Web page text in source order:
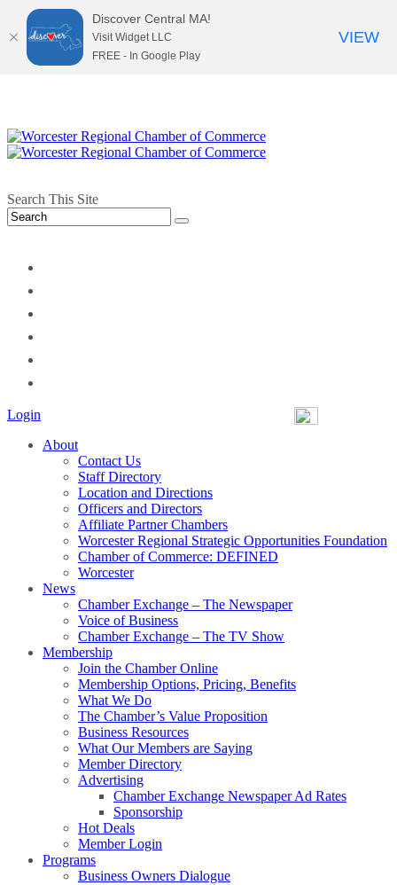
Search This Site
Login
About
Contact Us
Staff Directory
Location and Directions
Officers and Directors
Affiliate Partner Chambers
Worcester Regional Strategic Opportunities Foundation
Chamber of Commerce: DEFINED
Worcester
News
Chamber Exchange – The Newspaper
Voice of Business
Chamber Exchange – The TV Show
Membership
Join the Chamber Online
Membership Options, Pricing, Benefits
What We Do
The Chamber’s Value Proposition
Business Resources
What Our Members are Saying
Member Directory
Advertising
Chamber Exchange Newspaper Ad Rates
Sponsorship
Hot Deals
Member Login
Programs
Business Owners Dialogue
Discover Central MA!
Visit Widget LLC
FREE - In Google Play
VIEW